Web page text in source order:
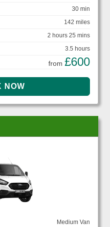
30 min
142 miles
2 hours 25 mins
3.5 hours
from £600
Medium Van